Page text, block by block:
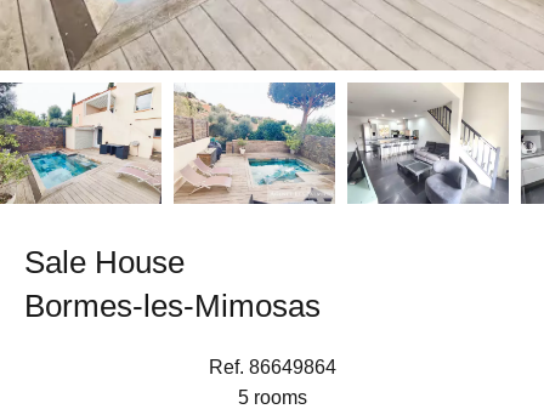
Sale House
Bormes-les-Mimosas
Ref. 86649864
5 rooms